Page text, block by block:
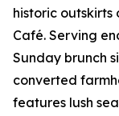
historic outskirts
Café. Serving
Sunday brunch
converted
features lush